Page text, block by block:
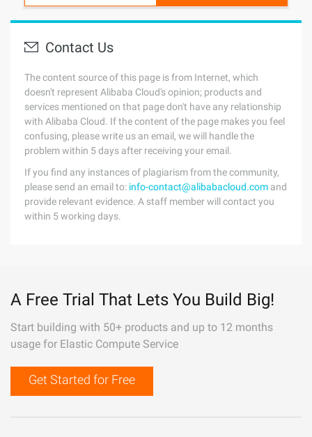
Contact Us
The content source of this page is from Internet, which
doesn't represent Alibaba Cloud's opinion; products and
services mentioned on that page don't have any relationship
with Alibaba Cloud. If the content of the page makes you feel
confusing, please write us an email, we will handle the
problem within 5 days after receiving your email.
If you find any instances of plagiarism from the community,
please send an email to: info-contact@alibabacloud.com and
provide relevant evidence. A staff member will contact you
within 5 working days.
A Free Trial That Lets You Build Big!
Start building with 50+ products and up to 12 months
usage for Elastic Compute Service
Get Started for Free